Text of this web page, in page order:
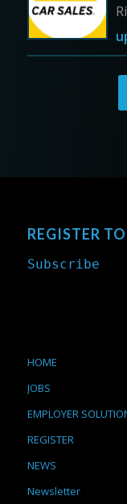
REGISTER
Subscribe
HOME
JOBS
EMPLOYER
REGISTER
NEWS
Newsletter